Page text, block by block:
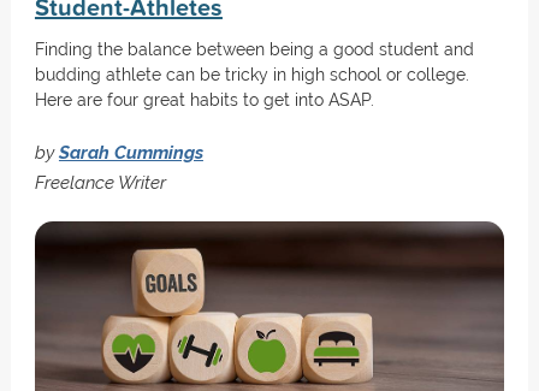
Finding the balance between being a good student and
budding athlete can be tricky in high school or college.
Here are four great habits to get into ASAP.
bySarah Cummings
Freelance Writer